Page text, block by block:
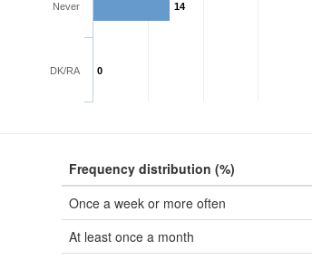
14
0
Never
DK/RA
Frequency distribution (%)
Once a week or more often
At least once a month